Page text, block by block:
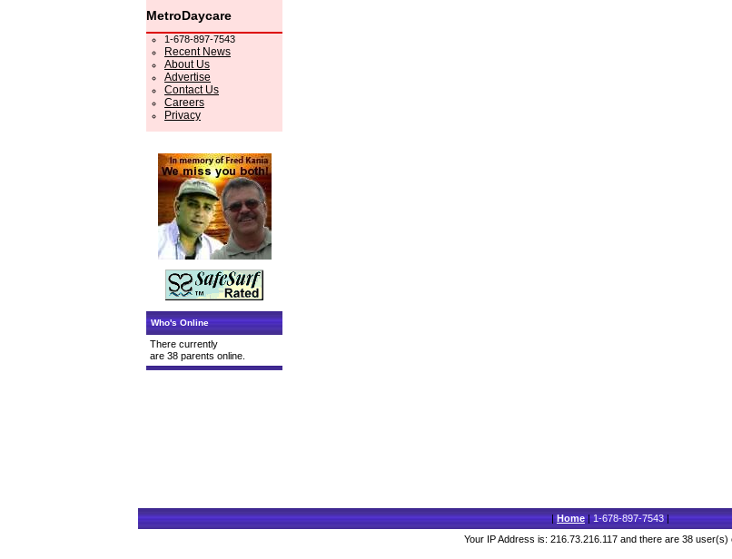
MetroDaycare
1-678-897-7543
Recent News
About Us
Advertise
Contact Us
Careers
Privacy
Who's Online
There currently
are 38 parents online.
|Home|1-678-897-7543|
Your IP Address is: 216.73.216.117 and there are 38 user(s)